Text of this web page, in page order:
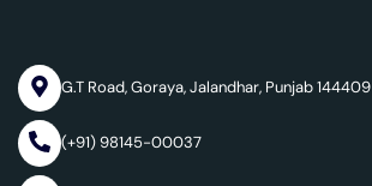
G.T Road, Goraya, Jalandhar, Punjab 144409
(+91) 98145-00037